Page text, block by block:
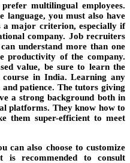
multilingual employees.
you must also have
a major criterion, especially if
company. Job recruiters
understand more than one
productivity of the company.
value, be sure to learn the
in India. Learning any
patience. The tutors giving
a strong background both in
platforms. They know how to
them super-efficient to meet
can also choose to customize
is recommended to consult